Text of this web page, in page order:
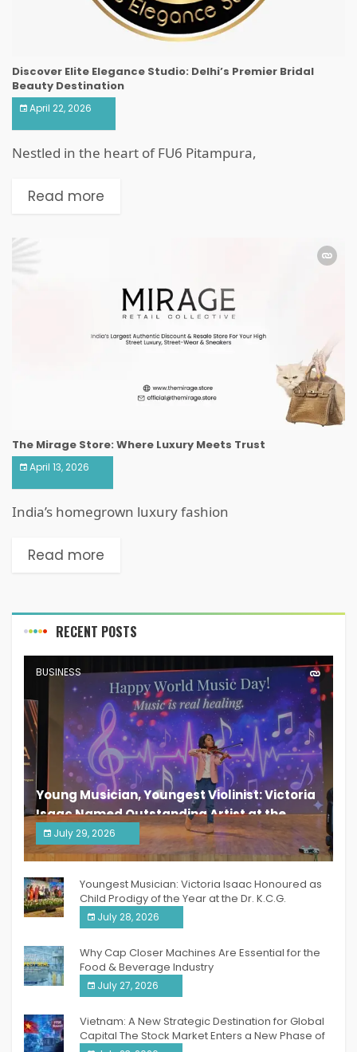
Discover Elite Elegance Studio: Delhi’s Premier Bridal
Beauty Destination
April 22, 2026
Nestled in the heart of FU6 Pitampura,
Read more
The Mirage Store: Where Luxury Meets Trust
April 13, 2026
India’s homegrown luxury fashion
Read more
RECENT POSTS
BUSINESS
Young Musician, Youngest Violinist: Victoria
Isaac Named Outstanding Artist at the
South India Women Achievers Awards 2026
July 29, 2026
India PR Distribution
Youngest Musician: Victoria Isaac Honoured as
Child Prodigy of the Year at the Dr. K.C.G.
Verghese Excellence Awards 2026
July 28, 2026
Why Cap Closer Machines Are Essential for the
Food & Beverage Industry
July 27, 2026
Vietnam: A New Strategic Destination for Global
Capital The Stock Market Enters a New Phase of